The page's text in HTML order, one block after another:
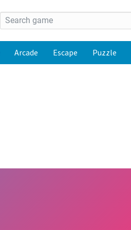
Arcade Escape Puzzle